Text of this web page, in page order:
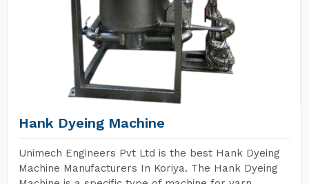
Hank Dyeing Machine
Unimech Engineers Pvt Ltd is the best Hank Dyeing
Machine Manufacturers In Koriya. The Hank Dyeing